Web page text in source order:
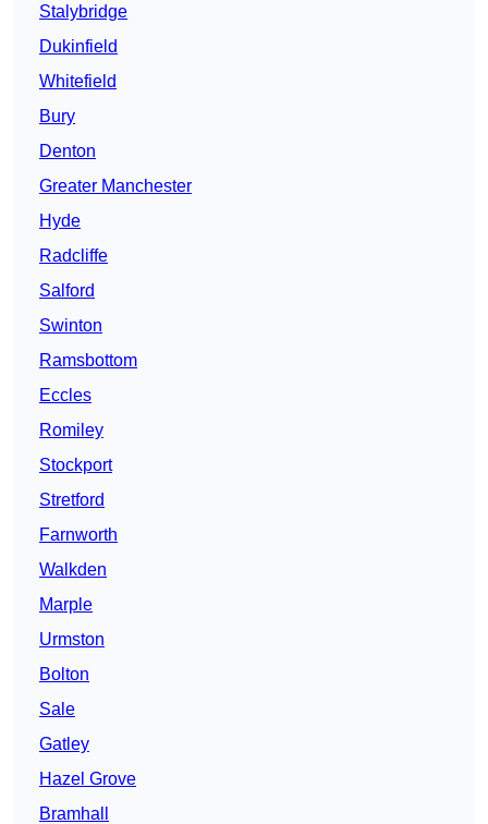
Stalybridge
Dukinfield
Whitefield
Bury
Denton
Greater Manchester
Hyde
Radcliffe
Salford
Swinton
Ramsbottom
Eccles
Romiley
Stockport
Stretford
Farnworth
Walkden
Marple
Urmston
Bolton
Sale
Gatley
Hazel Grove
Bramhall